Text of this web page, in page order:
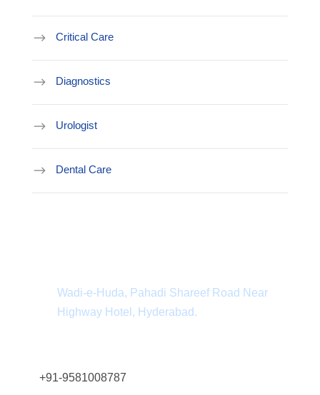
Critical Care
Diagnostics
Urologist
Dental Care
Wadi-e-Huda, Pahadi Shareef Road Near
Highway Hotel, Hyderabad.
+91-9581008787